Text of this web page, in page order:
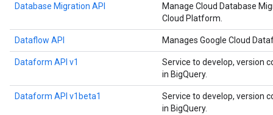
Database Migration API
Manage Cloud Database
Cloud Platform.
Dataflow API Manages Google Cloud
Dataform API v1
Service to develop, version
in BigQuery.
Dataform API v1beta1
Service to develop, version
in BigQuery.